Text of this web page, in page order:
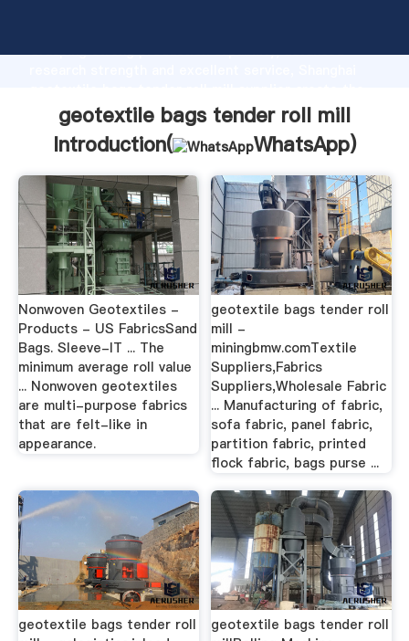
Grasping strong production capability, advanced
value and bring values to all of customers.
geotextile bags tender roll mill
Introduction(
WhatsApp)
Nonwoven Geotextiles -
Products - US FabricsSand
Bags. Sleeve-IT ... The
minimum average roll value
... Nonwoven geotextiles
are multi-purpose fabrics
that are felt-like in
appearance.
geotextile bags tender roll
mill -
miningbmw.comTextile
Suppliers,Fabrics
Suppliers,Wholesale Fabric
... Manufacturing of fabric,
sofa fabric, panel fabric,
partition fabric, printed
flock fabric, bags purse ...
geotextile bags tender roll
geotextile bags tender roll